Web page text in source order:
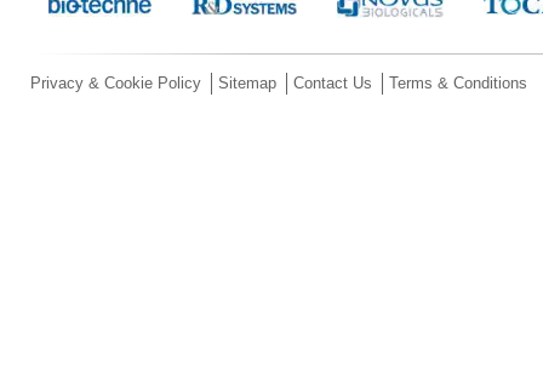
Privacy & Cookie Policy Sitemap Contact Us Terms & Conditions